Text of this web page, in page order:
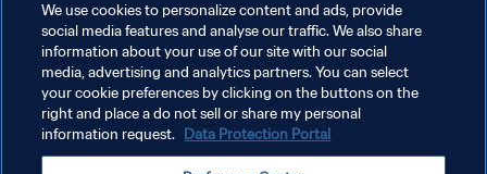
プライバシーポリシー
サービス利用規約
クッキー設定の管理
We use cookies to personalize content and ads, provide
social media features and analyse our traffic. We also share
information about your use of our site with our social
media, advertising and analytics partners. You can select
your cookie preferences by clicking on the buttons on the
right and place a do not sell or share my personal
information request. Data Protection Portal